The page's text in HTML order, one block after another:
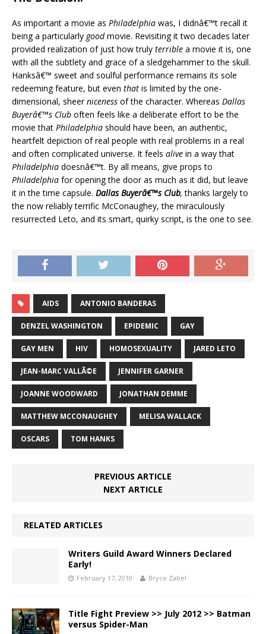
As important a movie as Philadelphia was, I didnâ€™t recall it
being a particularly goodmovie. Revisiting it two decades later
provided realization of just how truly terrible a movie it is, one
with all the subtlety and grace of a sledgehammer to the skull.
Hanksâ€™ sweet and soulful performance remains its sole
redeeming feature, but even that is limited by the one-
dimensional, sheerniceness of the character. Whereas Dallas
Buyerâ€™s Club often feels like a deliberate effort to be the
movie that Philadelphia should have been, an authentic,
heartfelt depiction of real people with real problems in a real
and often complicated universe. It feels alive in a way that
Philadelphia doesnâ€™t. By all means, give props to
Philadelphia for opening the door as much as it did, but leave
it in the time capsule. Dallas Buyerâ€™s Club,thanks largely to
the now reliably terrific McConaughey, the miraculously
resurrected Leto, and its smart, quirky script, is the one to see.
AIDS ANTONIO BANDERAS
DENZEL WASHINGTON EPIDEMIC GAY
GAY MEN HIV HOMOSEXUALITY JARED LETO
JEAN-MARC VALLÃ©E JENNIFER GARNER
JOANNE WOODWARD JONATHAN DEMME
MATTHEW MCCONAUGHEY MELISA WALLACK
OSCARS TOM HANKS
PREVIOUS ARTICLE
NEXT ARTICLE
RELATED ARTICLES
Writers Guild Award Winners Declared
Early!
February 17, 2010 Bryce Zabel
Title Fight Preview >> July 2012 >> Batman
versus Spider-Man